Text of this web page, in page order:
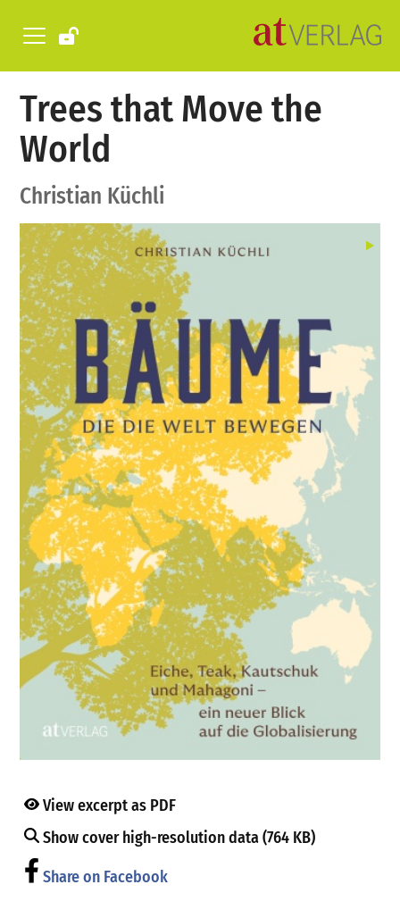
Trees that Move the
World
Christian Küchli
View excerpt as PDF
Show cover high-resolution data (764 KB)
Share on Facebook